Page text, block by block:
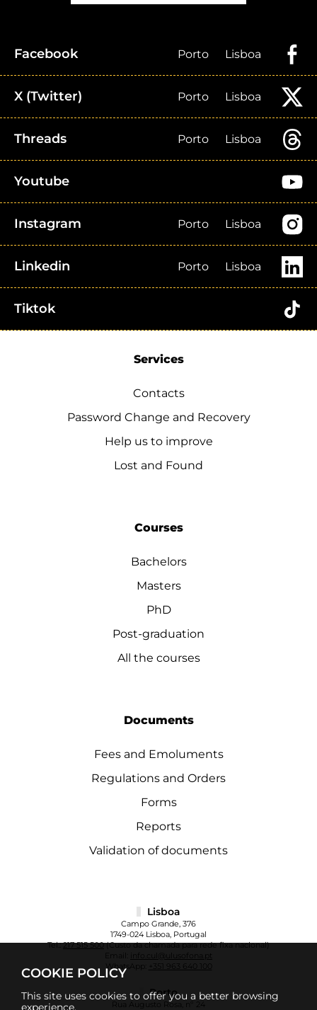
COOKIE POLICY
This site uses cookies to offer you a better browsing
experience.
Facebook Porto Lisboa
X (Twitter) Porto Lisboa
Threads Porto Lisboa
Youtube
Instagram Porto Lisboa
Linkedin Porto Lisboa
Tiktok
Services
Contacts
Password Change and Recovery
Help us to improve
Lost and Found
Courses
Bachelors
Masters
PhD
Post-graduation
All the courses
Documents
Fees and Emoluments
Regulations and Orders
Forms
Reports
Validation of documents
Lisboa
Campo Grande, 376
1749-024 Lisboa, Portugal
Tel.:217 515 500(Custo da chamada para rede fixa nacional)
info.cul@ulusofona.pt
WhatsApp:
+351 963 640 100
Porto
Rua Augusto Rosa, nº 24